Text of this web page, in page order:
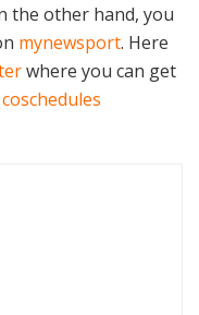
the other hand, you
mynewsport. Here
where you can get
coschedules